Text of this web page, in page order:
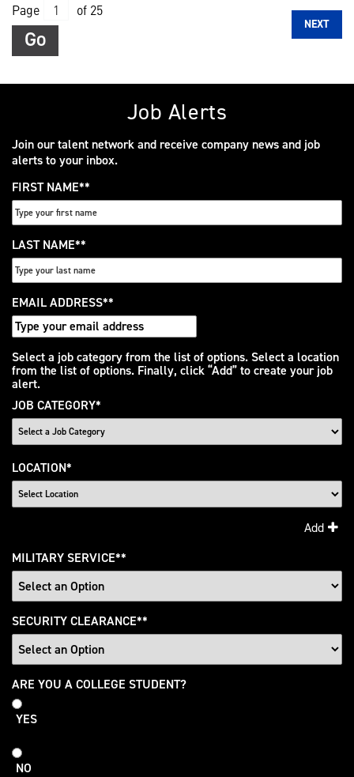
Job Alerts
Join our talent network and receive company news and job
alerts to your inbox.
FIRST NAME*
LAST NAME*
EMAIL ADDRESS*
Interested
In
Select a job category from the list of options. Select a location
from the list of options. Finally, click “Add” to create your job
alert.
JOB CATEGORY*
LOCATION*
Add
MILITARY SERVICE*
SECURITY CLEARANCE*
College
Student
ARE YOU A COLLEGE STUDENT?
YES
NO
Page of 25
Go
NEXT